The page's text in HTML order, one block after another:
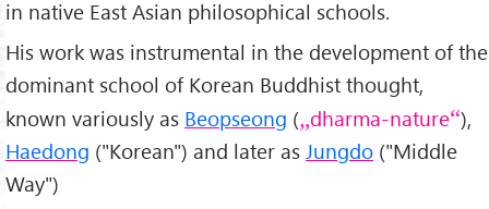
in native East Asian philosophical schools.
His work was instrumental in the development of the
dominant school of Korean Buddhist thought,
known variously as Beopseong ( dharma-nature ),
Haedong ("Korean") and later as Jungdo ("Middle
Way")